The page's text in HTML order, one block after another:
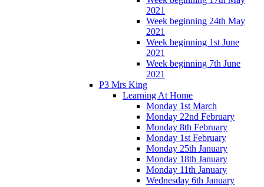
2021
Week beginning 24th May
2021
Week beginning 1st June
2021
Week beginning 7th June
2021
P3 Mrs King
Learning At Home
Monday 1st March
Monday 22nd February
Monday 8th February
Monday 1st February
Monday 25th January
Monday 18th January
Monday 11th January
Wednesday 6th January